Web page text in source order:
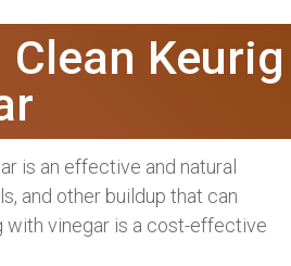
Keurig
is an effective and natural
and other buildup that can
with vinegar is a cost-effective